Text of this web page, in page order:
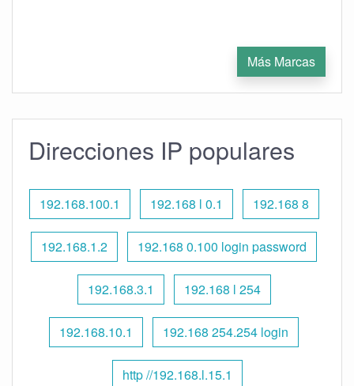
Más Marcas
Direcciones IP populares
192.168.100.1 192.168 l 0.1 192.168 8
192.168.1.2 192.168 0.100 login password
192.168.3.1 192.168 l 254
192.168.10.1 192.168 254.254 login
http //192.168.l.15.1